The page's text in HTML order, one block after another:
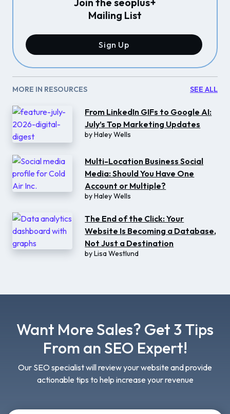
Mailing List
Sign Up
MORE IN RESOURCES SEE ALL
From LinkedIn GIFs to Google AI:
July’s Top Marketing Updates
byHaley Wells
Multi-Location Business Social
Media: Should You Have One
Account or Multiple?
byHaley Wells
The End of the Click: Your
Website Is Becoming a Database,
Not Just a Destination
byLisa Westlund
Want More Sales? Get 3 Tips
From an SEO Expert!
Our SEO specialist will review your website and provide
actionable tips to help increase your revenue